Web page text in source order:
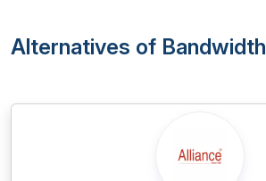
Alternatives of Bandwidth